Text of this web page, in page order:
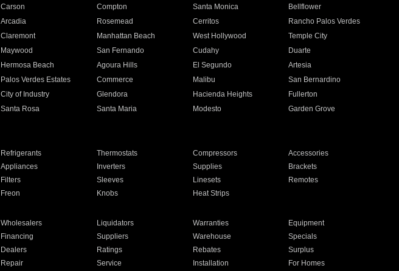
Carson Compton Santa Monica
Bellflower
Arcadia Rosemead Cerritos
Rancho Palos Verdes
Claremont Manhattan Beach West Hollywood
Temple City
Maywood San Fernando Cudahy
Duarte
Hermosa Beach Agoura Hills El Segundo
Artesia
Palos Verdes Estates Commerce Malibu
San Bernardino
City of Industry Glendora Hacienda Heights
Fullerton
Santa Rosa Santa Maria Modesto
Garden Grove
Refrigerants Thermostats Compressors
Accessories
Appliances Inverters Supplies
Brackets
Filters Sleeves Linesets
Remotes
Freon Knobs Heat Strips
Wholesalers Liquidators Warranties
Equipment
Financing Suppliers Warehouse
Specials
Dealers Ratings Rebates
Surplus
Repair Service Installation For Homes